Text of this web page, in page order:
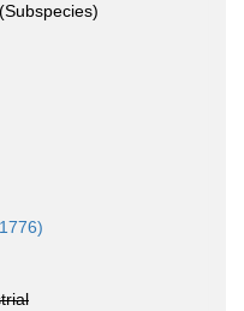
(Subspecies)